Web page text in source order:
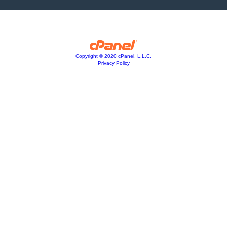
Copyright © 2020 cPanel, L.L.C.
Privacy Policy